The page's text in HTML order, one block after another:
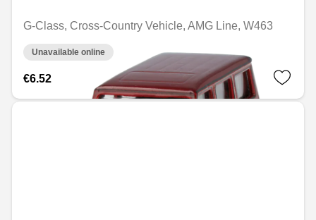
G-Class, Cross-Country Vehicle, AMG Line, W463
Unavailable online
€6.52